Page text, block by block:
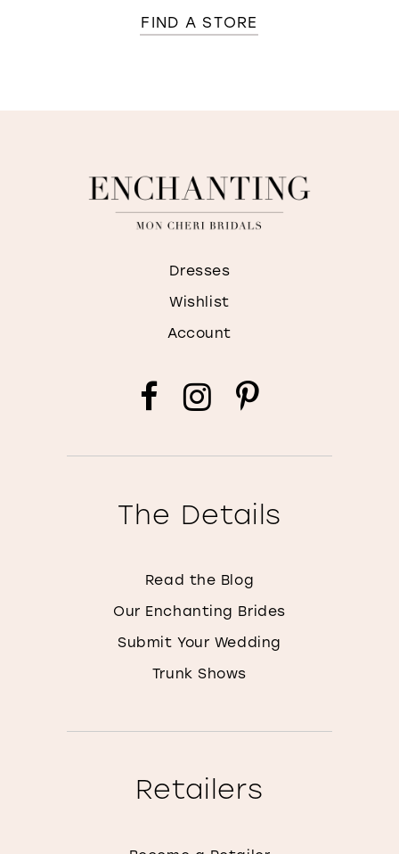
FIND A STORE
Dresses
Wishlist
Account
The Details
Read the Blog
Our Enchanting Brides
Submit Your Wedding
Trunk Shows
Retailers